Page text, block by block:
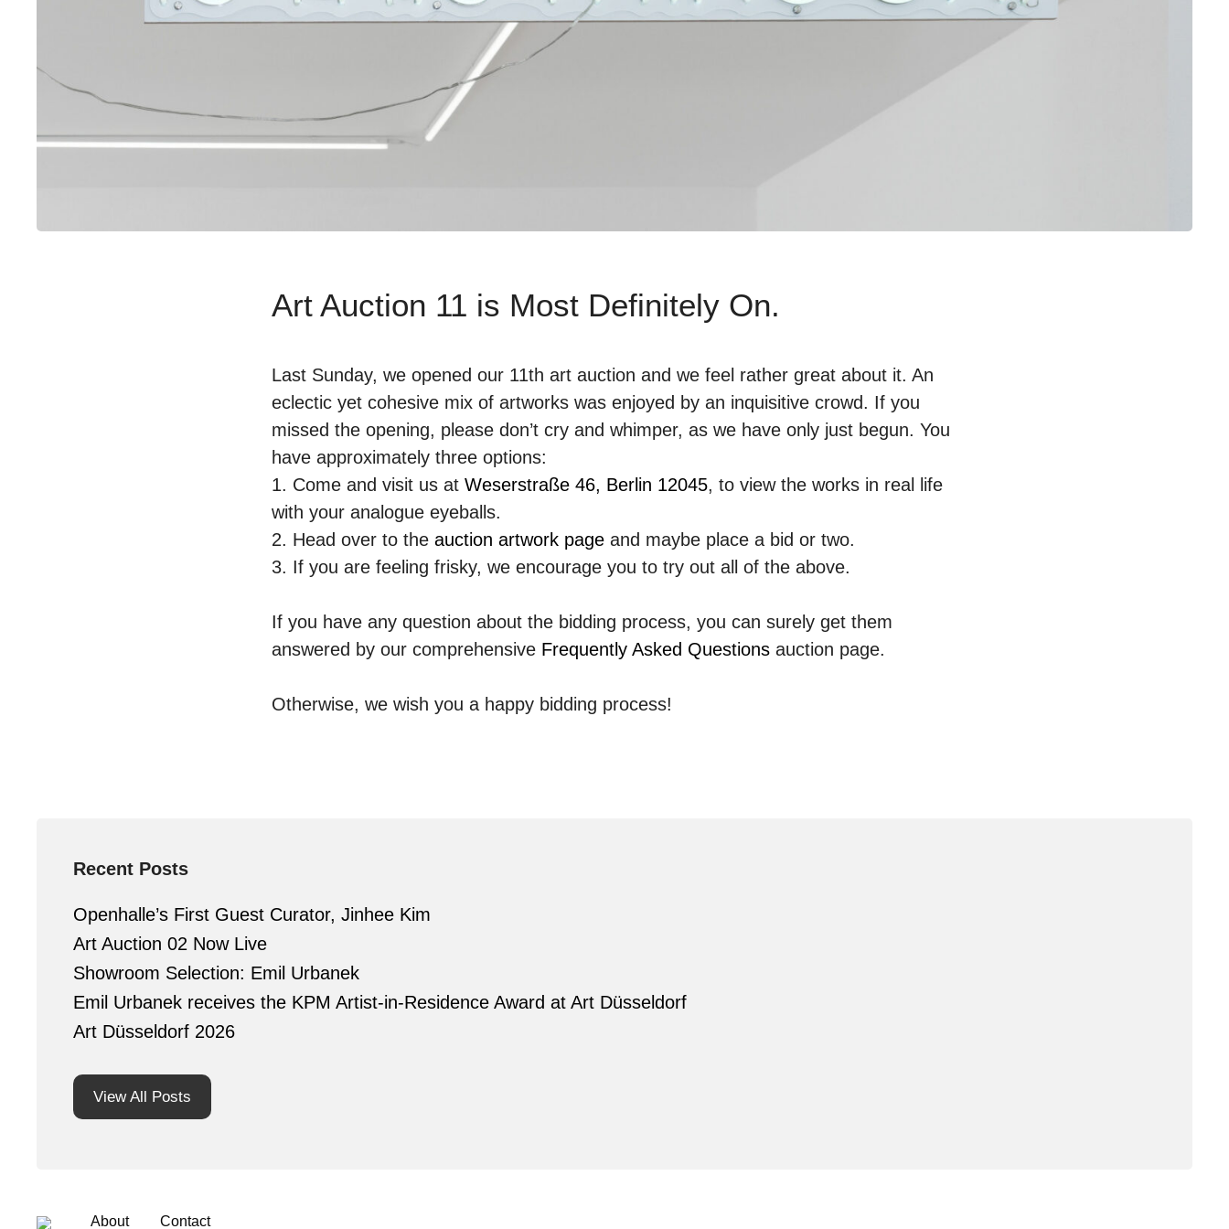
Art Auction 11 is Most Definitely On.
Last Sunday, we opened our 11th art auction and we feel rather great about it. An
eclectic yet cohesive mix of artworks was enjoyed by an inquisitive crowd. If you
missed the opening, please don’t cry and whimper, as we have only just begun. You
have approximately three options:
1. Come and visit us at Weserstraße 46, Berlin 12045, to view the works in real life
with your analogue eyeballs.
2. Head over to the auction artwork page and maybe place a bid or two.
3. If you are feeling frisky, we encourage you to try out all of the above.
If you have any question about the bidding process, you can surely get them
answered by our comprehensive Frequently Asked Questions auction page.
Otherwise, we wish you a happy bidding process!
Recent Posts
Openhalle’s First Guest Curator, Jinhee Kim
Art Auction 02 Now Live
Showroom Selection: Emil Urbanek
Emil Urbanek receives the KPM Artist-in-Residence Award at Art Düsseldorf
Art Düsseldorf 2026
View All Posts
About Contact